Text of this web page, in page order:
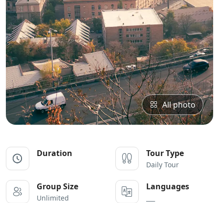
All photo
Duration Tour Type
Daily Tour
Group Size
Unlimited
Languages